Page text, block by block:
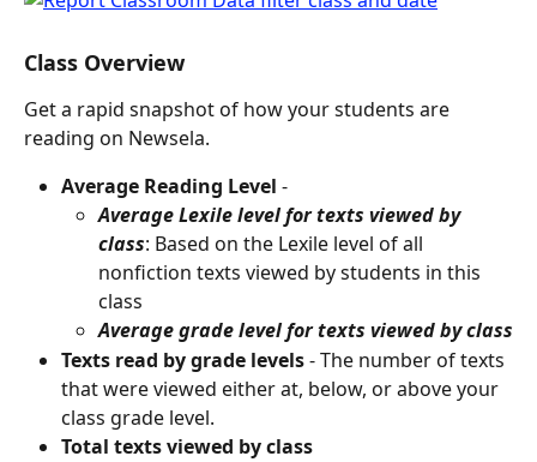
Class Overview
Get a rapid snapshot of how your students are
reading on Newsela.
Average Reading Level -
Average Lexile level for texts viewed by
class: Based on the Lexile level of all
nonfiction texts viewed by students in this
class
Average grade level for texts viewed by class
Texts read by grade levels - The number of texts
that were viewed either at, below, or above your
class grade level.
Total texts viewed by class